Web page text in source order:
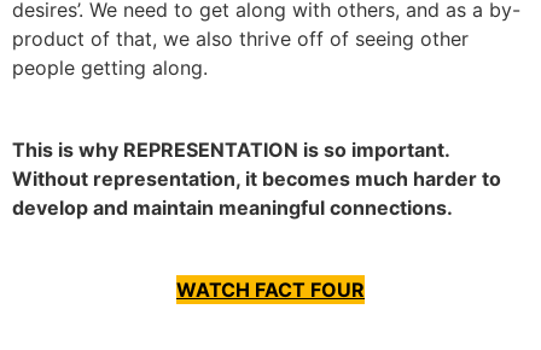
desires’. We need to get along with others, and as a by-
product of that, we also thrive off of seeing other
people getting along.
This is why REPRESENTATION is so important.
Without representation, it becomes much harder to
develop and maintain meaningful connections.
WATCH FACT FOUR